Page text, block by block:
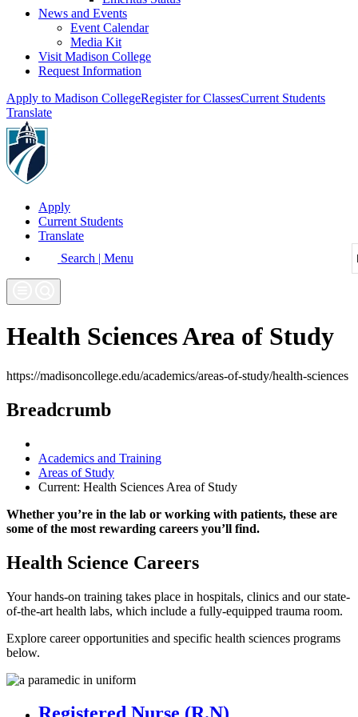
News and Events
Event Calendar
Media Kit
Visit Madison College
Request Information
Apply to Madison CollegeRegister for ClassesCurrent Students
Translate
Apply
Current Students
Translate
Search | Menu
Health Sciences Area of Study
https://madisoncollege.edu/academics/areas-of-study/health-sciences
Breadcrumb
Academics and Training
Areas of Study
Current: Health Sciences Area of Study
Whether you’re in the lab or working with patients, these are
some of the most rewarding careers you’ll find.
Health Science Careers
Your hands-on training takes place in hospitals, clinics and our state-
of-the-art health labs, which include a fully-equipped trauma room.
Explore career opportunities and specific health sciences programs
below.